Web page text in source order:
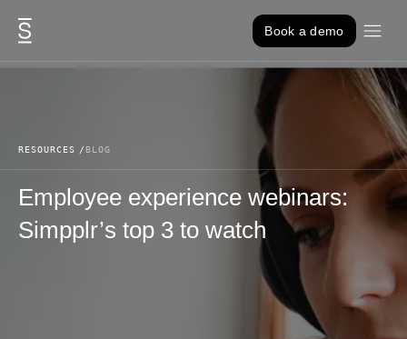
Skip to content
Book a demo
RESOURCES BLOG
Employee experience webinars:
Simpplr’s top 3 to watch